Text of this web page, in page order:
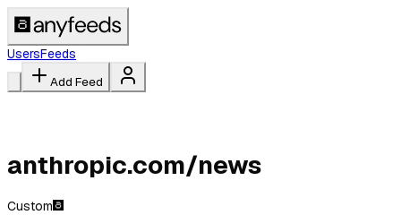
UsersFeeds
Add Feed
anthropic.com/news
Custom